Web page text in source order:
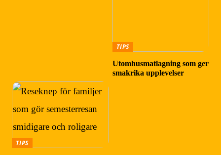
TIPS
Utomhusmatlagning som ger
smakrika upplevelser
TIPS